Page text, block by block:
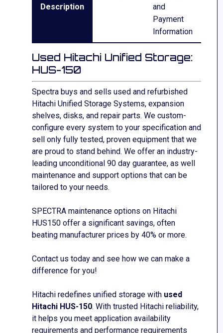
Description
and
Payment
Information
Used Hitachi Unified Storage:
HUS-150
Spectra buys and sells used and refurbished
Hitachi Unified Storage Systems, expansion
shelves, disks, and repair parts. We custom-
configure every system to your specification and
sell only fully tested, proven equipment that we
are proud to stand behind. We offer an industry-
leading unconditional 90 day guarantee, as well
maintenance and support options that can be
tailored to your needs.
SPECTRA maintenance options on Hitachi
HUS150 offer a significant savings, often
beating manufacturer prices by 40% or more.
Contact us today and see how we can make a
difference for you!
Hitachi redefines unified storage with used
Hitachi HUS-150. With trusted Hitachi reliability,
it helps you meet application availability
requirements and performance requirements